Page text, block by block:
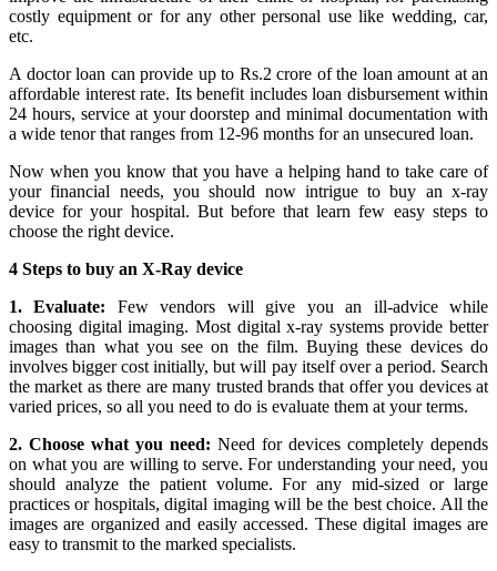
costly equipment or for any other personal use like wedding, car,
etc.
A doctor loan can provide up to Rs.2 crore of the loan amount at an
affordable interest rate. Its benefit includes loan disbursement within
24 hours, service at your doorstep and minimal documentation with
a wide tenor that ranges from 12-96 months for an unsecured loan.
Now when you know that you have a helping hand to take care of
your financial needs, you should now intrigue to buy an x-ray
device for your hospital. But before that learn few easy steps to
choose the right device.
4 Steps to buy an X-Ray device
1. Evaluate: Few vendors will give you an ill-advice while
choosing digital imaging. Most digital x-ray systems provide better
images than what you see on the film. Buying these devices do
involves bigger cost initially, but will pay itself over a period. Search
the market as there are many trusted brands that offer you devices at
varied prices, so all you need to do is evaluate them at your terms.
2. Choose what you need: Need for devices completely depends
on what you are willing to serve. For understanding your need, you
should analyze the patient volume. For any mid-sized or large
practices or hospitals, digital imaging will be the best choice. All the
images are organized and easily accessed. These digital images are
easy to transmit to the marked specialists.